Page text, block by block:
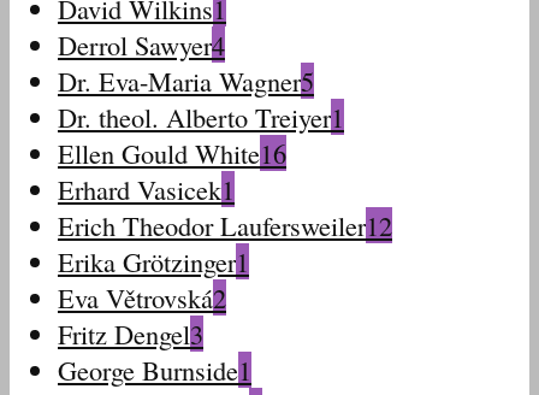
David Wilkins1
Derrol Sawyer4
Dr. Eva-Maria Wagner5
Dr. theol. Alberto Treiyer1
Ellen Gould White16
Erhard Vasicek1
Erich Theodor Laufersweiler12
Erika Grötzinger1
Eva Větrovská2
Fritz Dengel3
George Burnside1